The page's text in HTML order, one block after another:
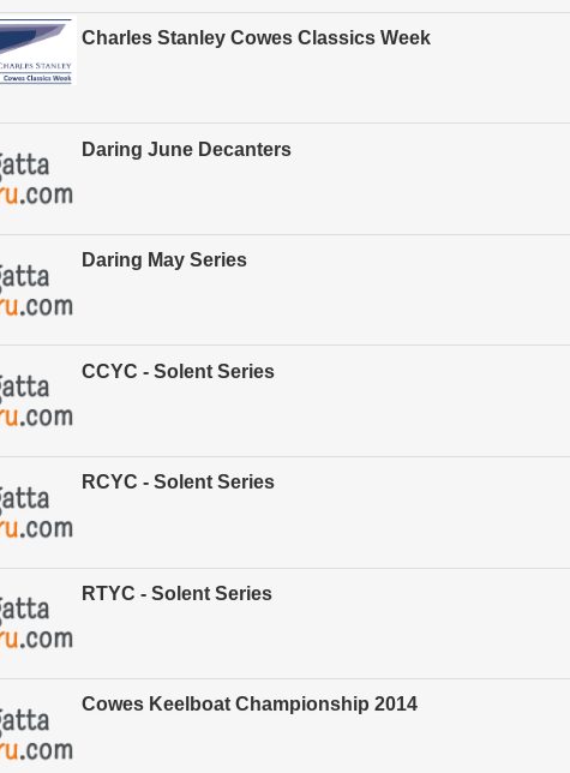
Charles Stanley Cowes Classics Week
Daring June Decanters
Daring May Series
CCYC - Solent Series
RCYC - Solent Series
RTYC - Solent Series
Cowes Keelboat Championship 2014